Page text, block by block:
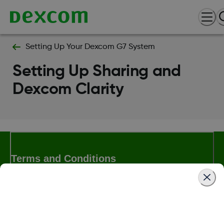
Setting Up Your Dexcom G7 System
Setting Up Sharing and
Dexcom Clarity
Terms and Conditions